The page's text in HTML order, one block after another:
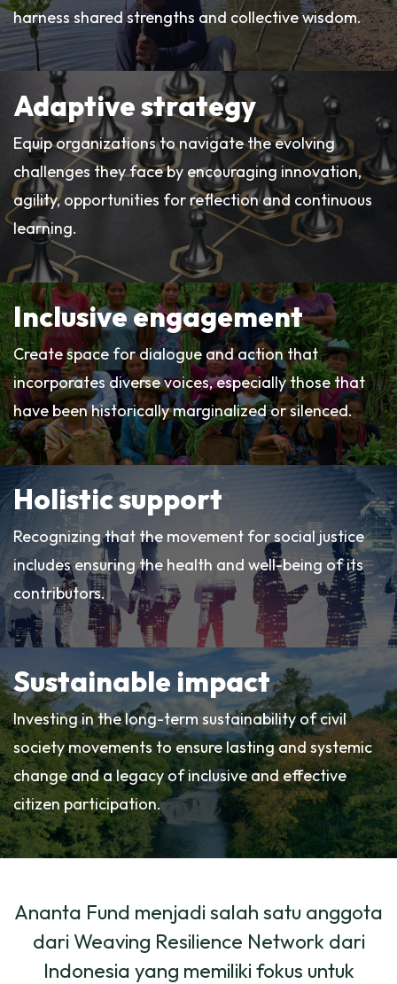
harness shared strengths and collective wisdom.
Adaptive strategy
Equip organizations to navigate the evolving
challenges they face by encouraging innovation,
agility, opportunities for reflection and continuous
learning.
Inclusive engagement
Create space for dialogue and action that
incorporates diverse voices, especially those that
have been historically marginalized or silenced.
Holistic support
Recognizing that the movement for social justice
includes ensuring the health and well-being of its
contributors.
Sustainable impact
Investing in the long-term sustainability of civil
society movements to ensure lasting and systemic
change and a legacy of inclusive and effective
citizen participation.
Ananta Fund menjadi salah satu anggota
dari Weaving Resilience Network dari
Indonesia yang memiliki fokus untuk